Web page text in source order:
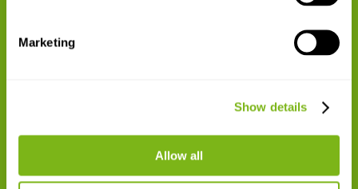
Marketing
Show details
Allow all
ISO14001